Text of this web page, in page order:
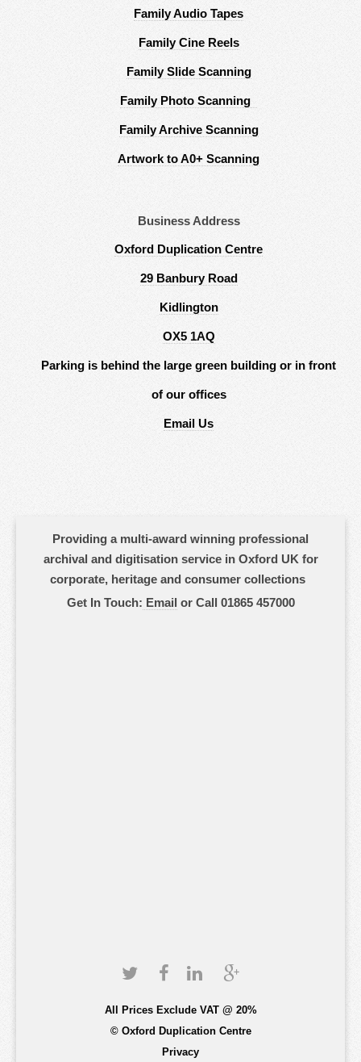
Family Audio Tapes
Family Cine Reels
Family Slide Scanning
Family Photo Scanning
Family Archive Scanning
Artwork to A0+ Scanning
Business Address
Oxford Duplication Centre
29 Banbury Road
Kidlington
OX5 1AQ
Parking is behind the large green building or in front
of our offices
Email Us
Providing a multi-award winning professional
archival and digitisation service in Oxford UK for
corporate, heritage and consumer collections
Get In Touch: Email or Call 01865 457000
All Prices Exclude VAT @ 20%
© Oxford Duplication Centre
Privacy